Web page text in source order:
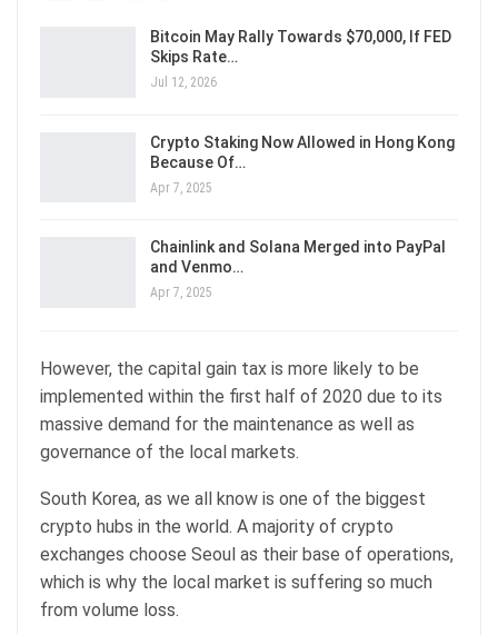
Bitcoin May Rally Towards $70,000, If FED
Skips Rate…
Jul 12, 2026
Crypto Staking Now Allowed in Hong Kong
Because Of…
Apr 7, 2025
Chainlink and Solana Merged into PayPal
and Venmo…
Apr 7, 2025
However, the capital gain tax is more likely to be
implemented within the first half of 2020 due to its
massive demand for the maintenance as well as
governance of the local markets.
South Korea, as we all know is one of the biggest
crypto hubs in the world. A majority of crypto
exchanges choose Seoul as their base of operations,
which is why the local market is suffering so much
from volume loss.